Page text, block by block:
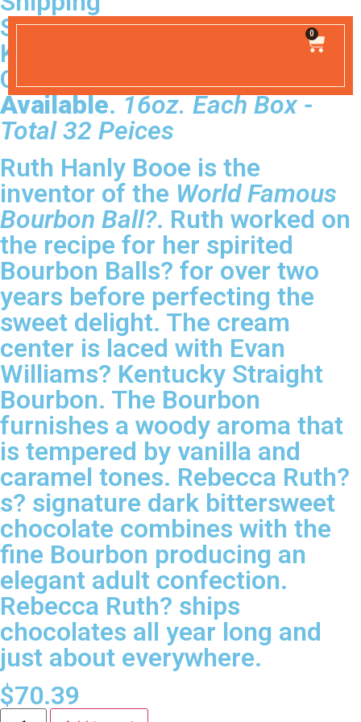
0
SHIPPING INCLUDED
Kentucky Hand-Made Liquor
Confections.Simply the Best
Available.16oz. Each Box -
Total 32 Peices
Ruth Hanly Booe is the
inventor of the World Famous
Bourbon Ball?. Ruth worked on
the recipe for her spirited
Bourbon Balls? for over two
years before perfecting the
sweet delight. The cream
center is laced with Evan
Williams? Kentucky Straight
Bourbon. The Bourbon
furnishes a woody aroma that
is tempered by vanilla and
caramel tones. Rebecca Ruth?
s? signature dark bittersweet
chocolate combines with the
fine Bourbon producing an
elegant adult confection.
Rebecca Ruth? ships
chocolates all year long and
just about everywhere.
$70.39